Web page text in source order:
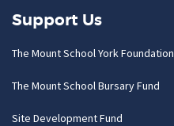
Support Us
The Mount School York Foundation
The Mount School Bursary Fund
Site Development Fund